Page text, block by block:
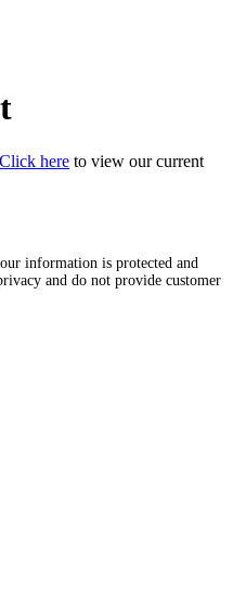
Click here to view our current
information is protected and
and do not provide customer